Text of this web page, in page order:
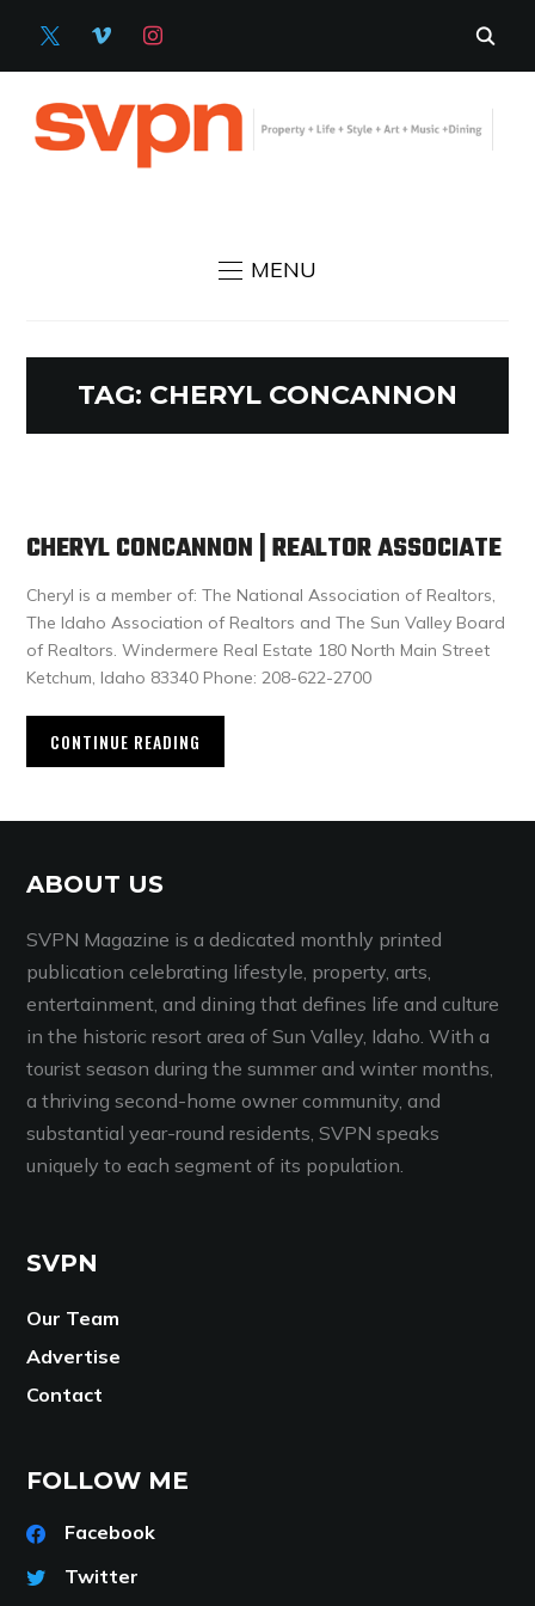
X VIMEO INSTAGRAM
MENU
TAG: CHERYL CONCANNON
CHERYL CONCANNON | REALTOR ASSOCIATE
Cheryl is a member of: The National Association of Realtors,
The Idaho Association of Realtors and The Sun Valley Board
of Realtors. Windermere Real Estate 180 North Main Street
Ketchum, Idaho 83340 Phone: 208-622-2700
CONTINUE READING
ABOUT US
SVPN Magazine is a dedicated monthly printed
publication celebrating lifestyle, property, arts,
entertainment, and dining that defines life and culture
in the historic resort area of Sun Valley, Idaho. With a
tourist season during the summer and winter months,
a thriving second-home owner community, and
substantial year-round residents, SVPN speaks
uniquely to each segment of its population.
SVPN
Our Team
Advertise
Contact
FOLLOW ME
Facebook
Twitter